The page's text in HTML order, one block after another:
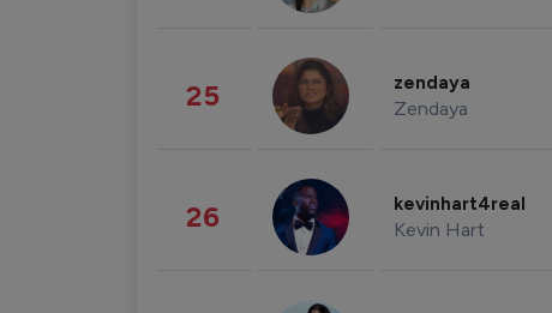
25 zendaya
Zendaya
26 kevinhart4real
Kevin Hart